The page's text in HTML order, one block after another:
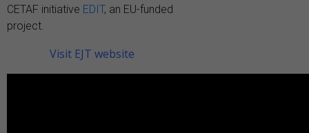
CETAF initiative EDIT, an EU-funded
project.
Visit EJT website